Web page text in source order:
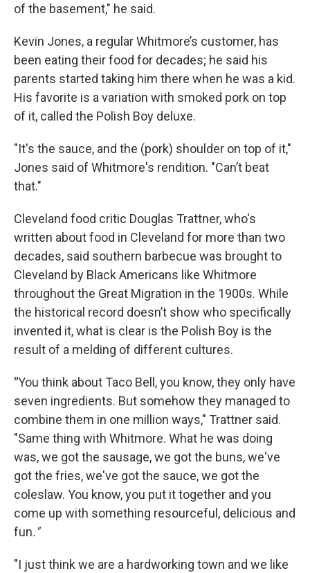
of the basement," he said.
Kevin Jones, a regular Whitmore’s customer, has
been eating their food for decades; he said his
parents started taking him there when he was a kid.
His favorite is a variation with smoked pork on top
of it, called the Polish Boy deluxe.
"It's the sauce, and the (pork) shoulder on top of it,"
Jones said of Whitmore's rendition. "Can’t beat
that."
Cleveland food critic Douglas Trattner, who's
written about food in Cleveland for more than two
decades, said southern barbecue was brought to
Cleveland by Black Americans like Whitmore
throughout the Great Migration in the 1900s. While
the historical record doesn’t show who specifically
invented it, what is clear is the Polish Boy is the
result of a melding of different cultures.
"You think about Taco Bell, you know, they only have
seven ingredients. But somehow they managed to
combine them in one million ways," Trattner said.
"Same thing with Whitmore. What he was doing
was, we got the sausage, we got the buns, we've
got the fries, we've got the sauce, we got the
coleslaw. You know, you put it together and you
come up with something resourceful, delicious and
fun."
"I just think we are a hardworking town and we like